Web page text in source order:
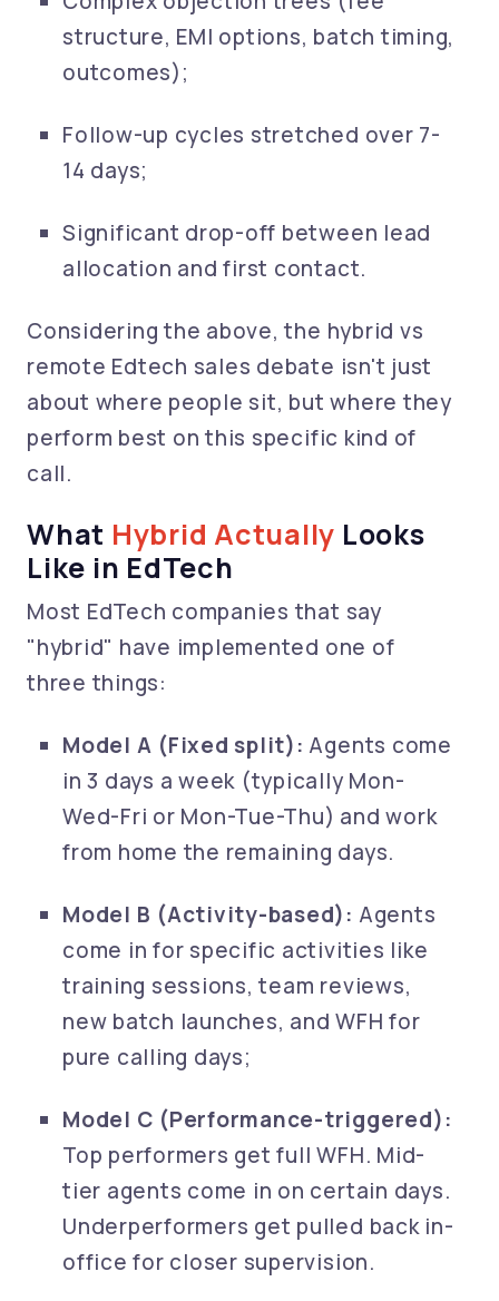
structure, EMI options, batch timing,
outcomes);
Follow-up cycles stretched over 7-
14 days;
Significant drop-off between lead
allocation and first contact.
Considering the above, the hybrid vs
remote Edtech sales debate isn't just
about where people sit, but where they
perform best on this specific kind of
call.
What Hybrid Actually Looks
Like in EdTech
Most EdTech companies that say
"hybrid" have implemented one of
three things:
Model A (Fixed split): Agents come
in 3 days a week (typically Mon-
Wed-Fri or Mon-Tue-Thu) and work
from home the remaining days.
Model B (Activity-based): Agents
come in for specific activities like
training sessions, team reviews,
new batch launches, and WFH for
pure calling days;
Model C (Performance-triggered):
Top performers get full WFH. Mid-
tier agents come in on certain days.
Underperformers get pulled back in-
office for closer supervision.